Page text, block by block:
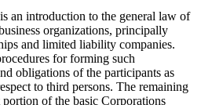
an introduction to the general law of
organizations, principally
and limited liability companies.
for forming such
obligations of the participants as
to third persons. The remaining
of the basic Corporations